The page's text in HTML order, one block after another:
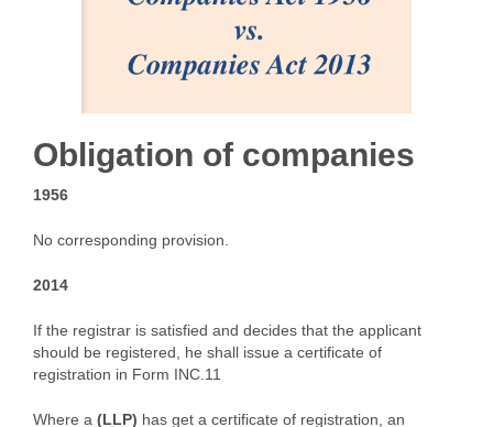
Obligation of companies
1956
No corresponding provision.
2014
If the registrar is satisfied and decides that the applicant
should be registered, he shall issue a certificate of
registration in Form INC.11
Where a (LLP) has get a certificate of registration, an